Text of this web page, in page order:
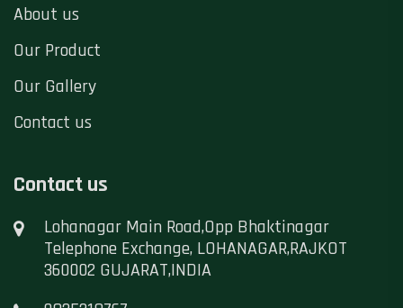
About us
Our Product
Our Gallery
Contact us
Contact us
Lohanagar Main Road,Opp Bhaktinagar
Telephone Exchange, LOHANAGAR,RAJKOT
360002 GUJARAT,INDIA